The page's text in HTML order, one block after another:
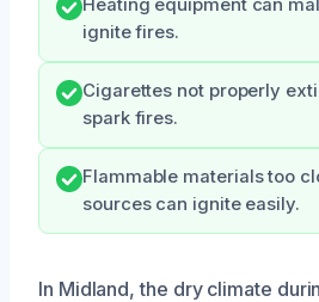
Heating equipment can
ignite fires.
Cigarettes not properly
spark fires.
Flammable materials too
sources can ignite easily.
In Midland, the dry climate